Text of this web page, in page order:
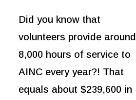
Did you know that
volunteers provide around
8,000 hours of service to
AINC every year?! That
equals about $239,600 in